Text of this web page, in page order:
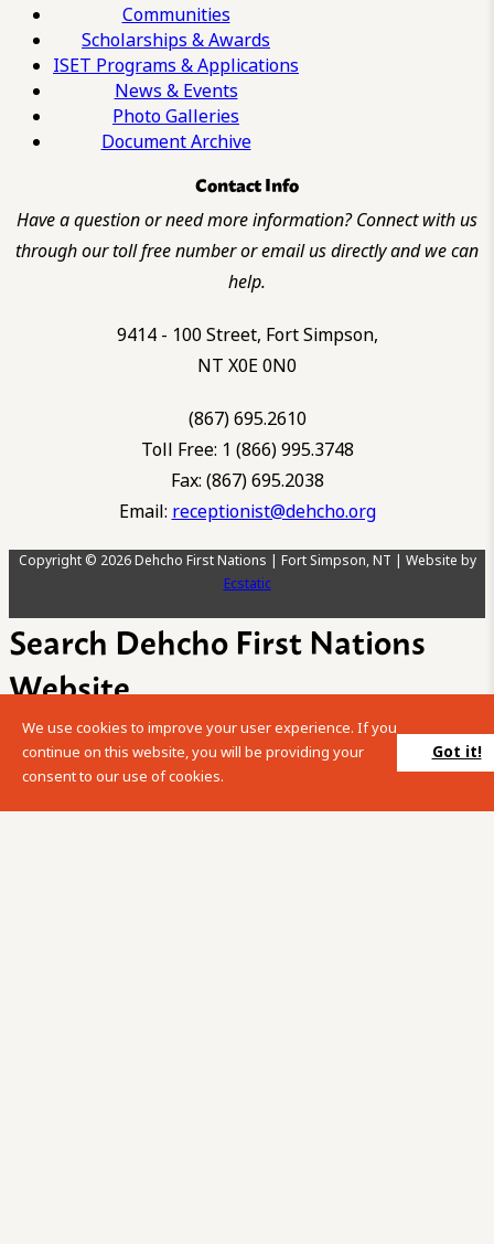
Communities
Scholarships & Awards
ISET Programs & Applications
News & Events
Photo Galleries
Document Archive
Contact Info
Have a question or need more information? Connect with us
through our toll free number or email us directly and we can
help.
9414 - 100 Street, Fort Simpson,
NT X0E 0N0
(867) 695.2610
Toll Free: 1 (866) 995.3748
Fax: (867) 695.2038
Email: receptionist@dehcho.org
Copyright © 2026 Dehcho First Nations | Fort Simpson, NT | Website by
Ecstatic
Search Dehcho First Nations
Website
Please enter your search term into the below search box.
We use cookies to improve your user experience. If you
continue on this website, you will be providing your
consent to our use of cookies.
Got it!